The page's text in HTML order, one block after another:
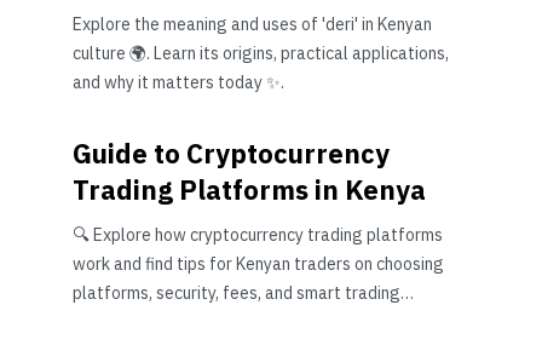
Explore the meaning and uses of 'deri' in Kenyan
culture 🌍. Learn its origins, practical applications,
and why it matters today ✨.
Guide to Cryptocurrency
Trading Platforms in Kenya
🔍 Explore how cryptocurrency trading platforms
work and find tips for Kenyan traders on choosing
platforms, security, fees, and smart trading